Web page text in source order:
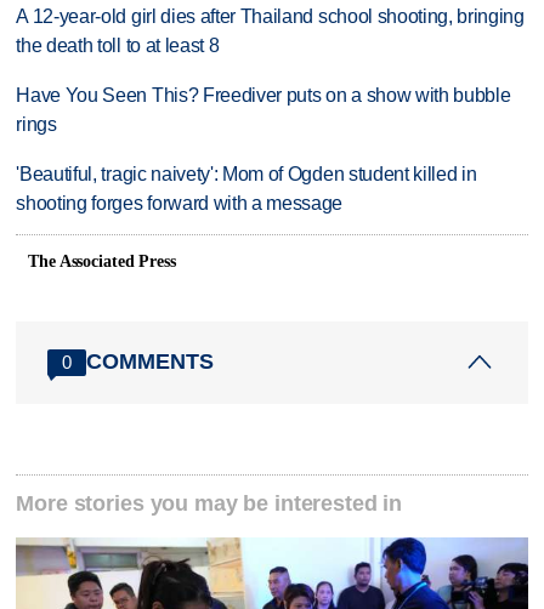
A 12-year-old girl dies after Thailand school shooting, bringing
the death toll to at least 8
Have You Seen This? Freediver puts on a show with bubble
rings
'Beautiful, tragic naivety': Mom of Ogden student killed in
shooting forges forward with a message
The Associated Press
0 COMMENTS
More stories you may be interested in